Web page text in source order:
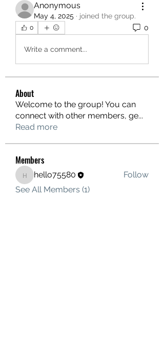
Anonymous
May 4, 2025 · joined the group.
0 0
Write a comment...
About
Welcome to the group! You can
connect with other members, ge...
Read more
Members
hello75580
hello75580
Follow
See All Members (1)